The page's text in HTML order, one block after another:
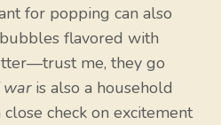
for popping can also
flavored with
me, they go
waris also a household
check on excitement